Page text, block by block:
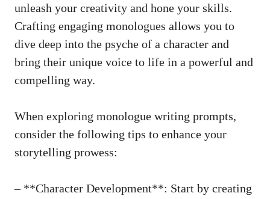
unleash your creativity and hone ​your skills. ​
Crafting engaging monologues ‌allows you ⁢to
‌dive deep⁣ into the psyche of a character and
bring​ their unique voice​ to life in a⁢ powerful ‌and
compelling way.
When exploring ⁢monologue writing prompts,
consider the following⁢ tips to ​enhance your⁤
storytelling prowess:
– **Character ‍Development**: Start by creating